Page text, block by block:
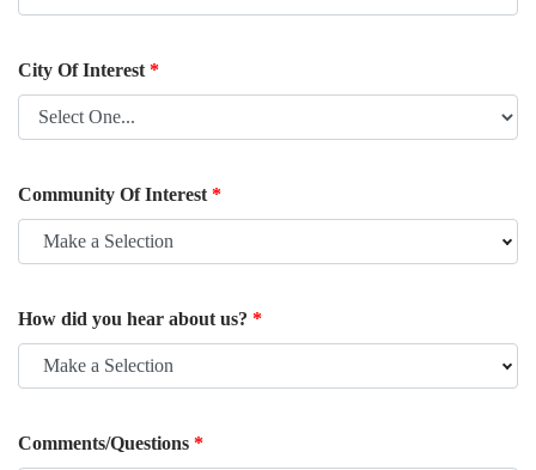
City Of Interest *
Community Of Interest *
Make a Selection
How did you hear about us? *
Make a Selection
Comments/Questions *